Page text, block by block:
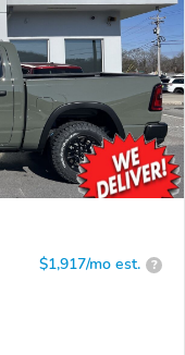
$1,917/mo est. ?